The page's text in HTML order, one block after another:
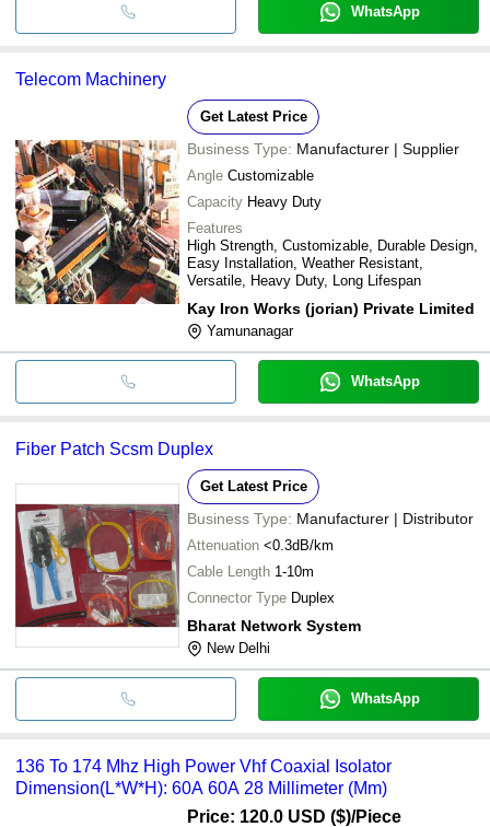
WhatsApp
Telecom Machinery
Get Latest Price
Business Type: Manufacturer | Supplier
Angle Customizable
Capacity Heavy Duty
Features
High Strength, Customizable, Durable Design,
Easy Installation, Weather Resistant,
Versatile, Heavy Duty, Long Lifespan
Kay Iron Works (jorian) Private Limited
Yamunanagar
WhatsApp
Fiber Patch Scsm Duplex
Get Latest Price
Business Type: Manufacturer | Distributor
Attenuation <0.3dB/km
Cable Length 1-10m
Connector Type Duplex
Bharat Network System
New Delhi
WhatsApp
136 To 174 Mhz High Power Vhf Coaxial Isolator
Dimension(L*W*H): 60A 60A 28 Millimeter (Mm)
Price: 120.0 USD ($)/Piece